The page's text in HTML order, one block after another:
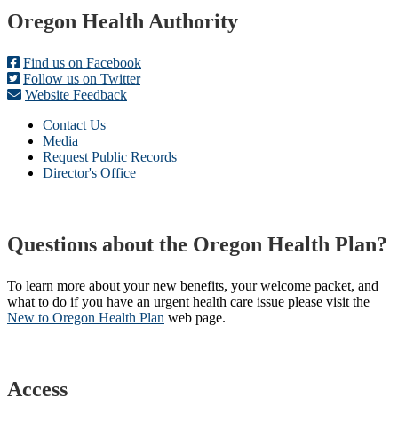
Footer
Oregon Health Authority
Find us on Facebook
Follow us on Twitter
Website Feedback
Contact Us
Media
Request Public Records
Director's Office
Questions about the Oregon Health Plan?
To learn more about your new benefits, your welcome packet, and
what to do if you have an urgent health care issue please visit the
New to Oregon Health Plan​ web page​.
Access